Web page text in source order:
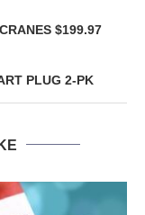
$199.97
PLUG 2-PK